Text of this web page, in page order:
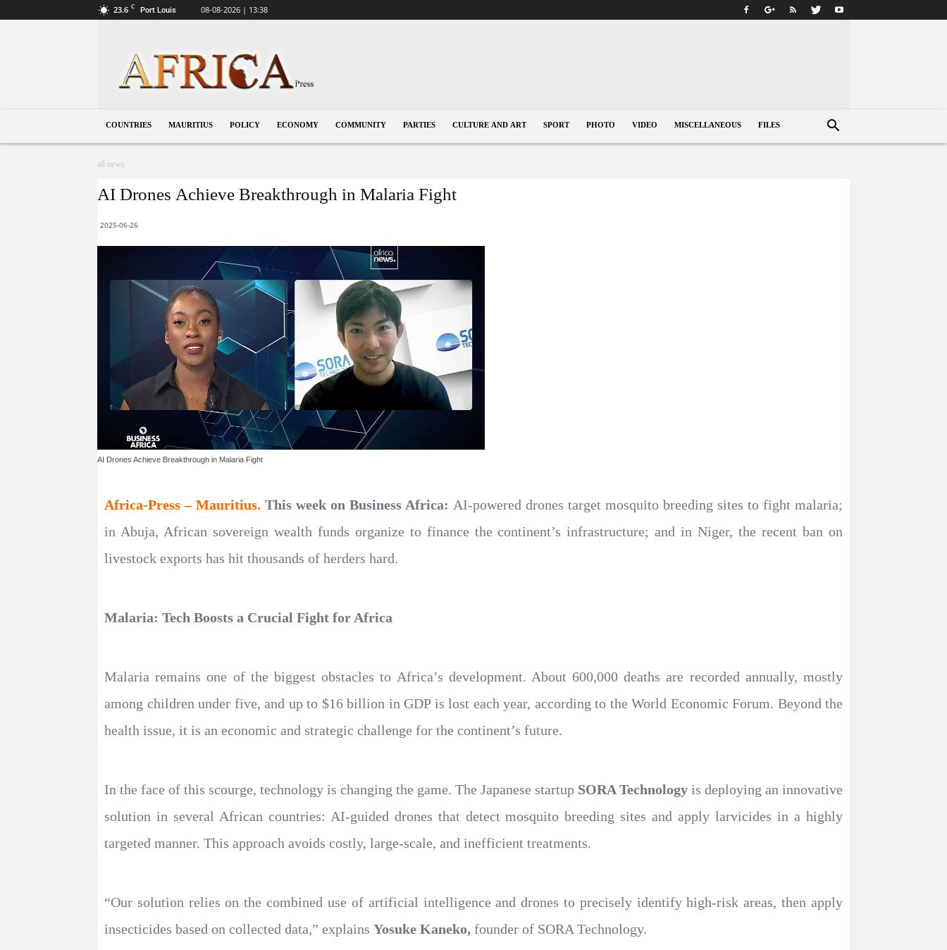
23.6 C Port Louis 08-08-2026 | 13:38
COUNTRIES MAURITIUS POLICY ECONOMY COMMUNITY PARTIES CULTURE AND ART SPORT PHOTO VIDEO MISCELLANEOUS FILES
all news
AI Drones Achieve Breakthrough in Malaria Fight
2025-06-26
AI Drones Achieve Breakthrough in Malaria Fight
Africa-Press – Mauritius.This week on Business Africa: AI-powered drones target mosquito breeding sites to fight malaria;
in Abuja, African sovereign wealth funds organize to finance the continent’s infrastructure; and in Niger, the recent ban on
livestock exports has hit thousands of herders hard.
Malaria: Tech Boosts a Crucial Fight for Africa
Malaria remains one of the biggest obstacles to Africa’s development. About 600,000 deaths are recorded annually, mostly
among children under five, and up to $16 billion in GDP is lost each year, according to the World Economic Forum. Beyond the
health issue, it is an economic and strategic challenge for the continent’s future.
In the face of this scourge, technology is changing the game. The Japanese startup SORA Technology is deploying an innovative
solution in several African countries: AI-guided drones that detect mosquito breeding sites and apply larvicides in a highly
targeted manner. This approach avoids costly, large-scale, and inefficient treatments.
“Our solution relies on the combined use of artificial intelligence and drones to precisely identify high-risk areas, then apply
insecticides based on collected data,” explains Yosuke Kaneko, founder of SORA Technology.